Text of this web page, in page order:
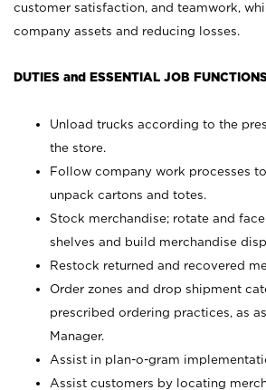
customer satisfaction, and teamwork,
company assets and reducing losses.
DUTIES and ESSENTIAL JOB
Unload trucks according to the
the store.
Follow company work processes
unpack cartons and totes.
Stock merchandise; rotate and
shelves and build merchandise
Restock returned and recovered
Order zones and drop shipment
prescribed ordering practices, as
Manager.
Assist in plan-o-gram
Assist customers by locating